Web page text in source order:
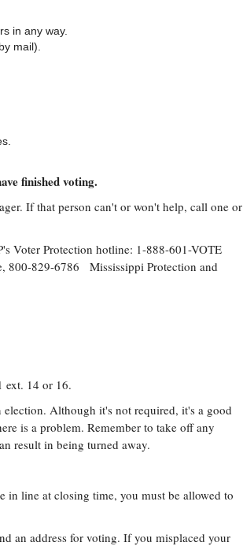
in any way.
mail).
finished voting.
If that person can't or won't help, call one or
Voter Protection hotline: 1-888-601-VOTE
800-829-6786 Mississippi Protection and
ext. 14 or 16.
election. Although it's not required, it's a good
is a problem. Remember to take off any
result in being turned away.
line at closing time, you must be allowed to
an address for voting. If you misplaced your